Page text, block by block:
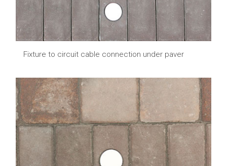
Fixture to circuit cable connection under paver